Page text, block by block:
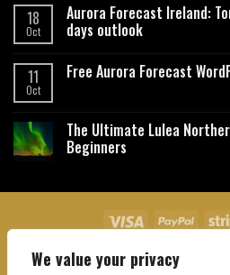
We value your privacy
18
Oct
Aurora Forecast Ireland:
days outlook
11
Oct
Free Aurora Forecast
The Ultimate Lulea
Beginners
About Us Contact Us